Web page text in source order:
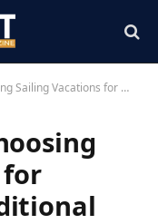
for Couples Over Traditional Trips
for